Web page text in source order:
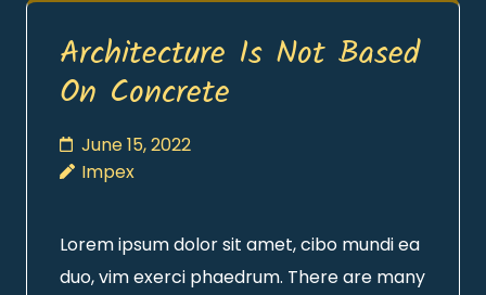
Architecture Is Not Based
On Concrete
June 15, 2022
Impex
Lorem ipsum dolor sit amet, cibo mundi ea
duo, vim exerci phaedrum. There are many